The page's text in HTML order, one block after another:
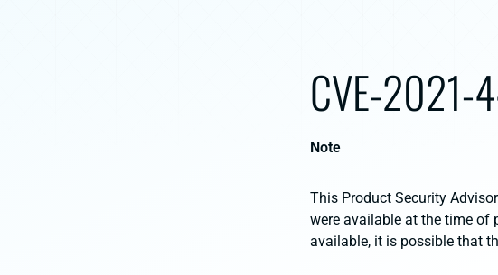
CVE-2021-
Note
This Product Security
were available at the time of
available, it is possible that